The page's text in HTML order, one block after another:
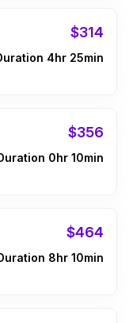
$314
4hr 25min
$356
0hr 10min
$464
8hr 10min